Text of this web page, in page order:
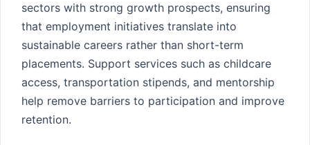
sectors with strong growth prospects, ensuring
that employment initiatives translate into
sustainable careers rather than short-term
placements. Support services such as childcare
access, transportation stipends, and mentorship
help remove barriers to participation and improve
retention.